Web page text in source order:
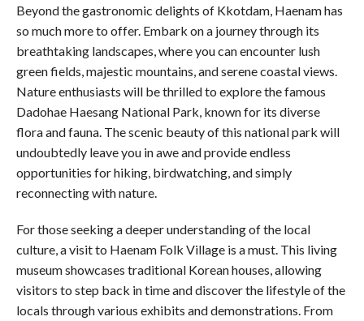
Beyond the gastronomic delights of Kkotdam, Haenam has
so much more to offer. Embark on a journey through its
breathtaking landscapes, where you can encounter lush
green fields, majestic mountains, and serene coastal views.
Nature enthusiasts will be thrilled to explore the famous
Dadohae Haesang National Park, known for its diverse
flora and fauna. The scenic beauty of this national park will
undoubtedly leave you in awe and provide endless
opportunities for hiking, birdwatching, and simply
reconnecting with nature.
For those seeking a deeper understanding of the local
culture, a visit to Haenam Folk Village is a must. This living
museum showcases traditional Korean houses, allowing
visitors to step back in time and discover the lifestyle of the
locals through various exhibits and demonstrations. From